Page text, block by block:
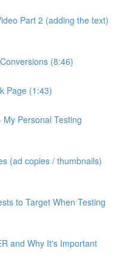
Part 2 (adding the text)
(8:46)
Page (1:43)
Personal Testing
(ad copies / thumbnails)
to Target When Testing
and Why It's Important